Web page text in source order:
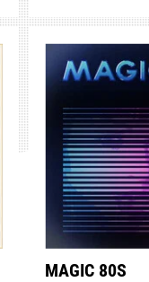
MAGIC 80S